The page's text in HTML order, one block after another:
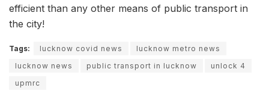
efficient than any other means of public transport in
the city!
Tags: lucknow covid news
lucknow metro news
lucknow news
public transport in lucknow
unlock 4
upmrc